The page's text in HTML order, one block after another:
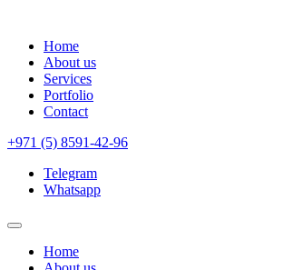
Home
About us
Services
Portfolio
Contact
+971 (5) 8591-42-96
Telegram
Whatsapp
Home